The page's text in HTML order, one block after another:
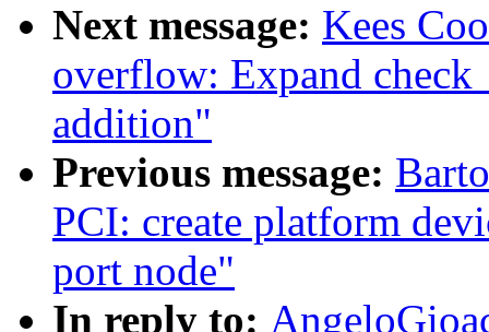
Next message: Kees
overflow: Expand
addition"
Previous message:
PCI: create platform
port node"
In reply to: